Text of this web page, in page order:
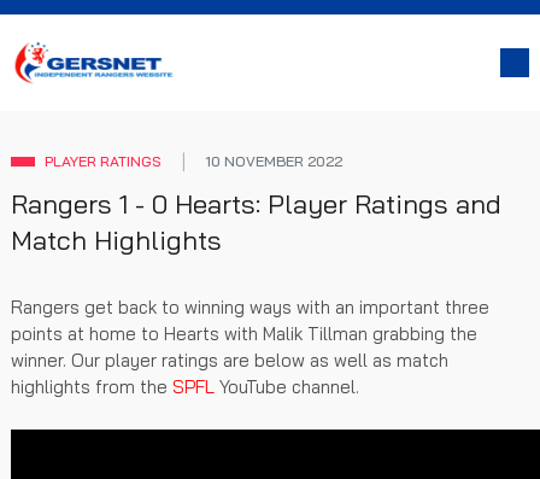
PLAYER RATINGS 10 NOVEMBER 2022
Rangers 1 - 0 Hearts: Player Ratings and
Match Highlights
Rangers get back to winning ways with an important three
points at home to Hearts with Malik Tillman grabbing the
winner. Our player ratings are below as well as match
highlights from the SPFL YouTube channel.